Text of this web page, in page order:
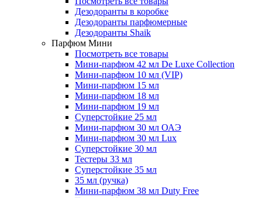
Дезодоранты в коробке
Дезодоранты парфюмерные
Дезодоранты Shaik
Парфюм Мини
Посмотреть все товары
Мини-парфюм 42 мл De Luxe Collection
Мини-парфюм 10 мл (VIP)
Мини-парфюм 15 мл
Мини-парфюм 18 мл
Мини-парфюм 19 мл
Суперстойкие 25 мл
Мини-парфюм 30 мл ОАЭ
Мини-парфюм 30 мл Lux
Суперстойкие 30 мл
Тестеры 33 мл
Суперстойкие 35 мл
35 мл (ручка)
Мини-парфюм 38 мл Duty Free